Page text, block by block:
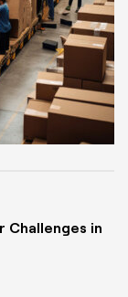
Challenges in